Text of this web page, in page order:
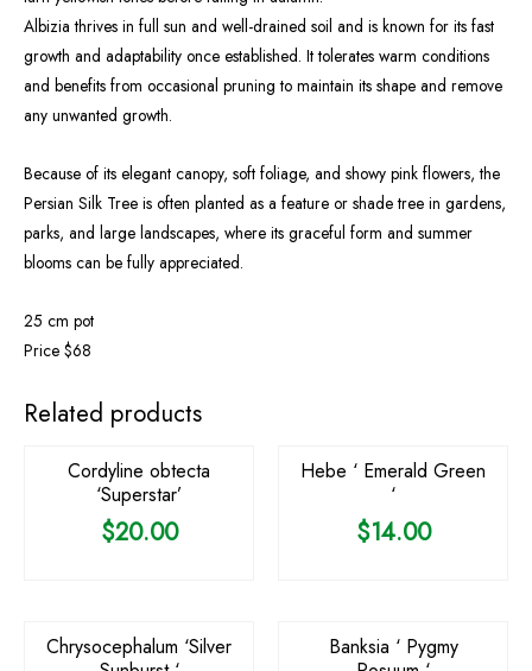
Albizia thrives in full sun and well-drained soil and is known for its fast
growth and adaptability once established. It tolerates warm conditions
and benefits from occasional pruning to maintain its shape and remove
any unwanted growth.
Because of its elegant canopy, soft foliage, and showy pink flowers, the
Persian Silk Tree is often planted as a feature or shade tree in gardens,
parks, and large landscapes, where its graceful form and summer
blooms can be fully appreciated.
25 cm pot
Price $68
Related products
Cordyline obtecta
‘Superstar’
$20.00
Hebe ‘ Emerald Green
‘
$14.00
Chrysocephalum ‘Silver
Banksia ‘ Pygmy